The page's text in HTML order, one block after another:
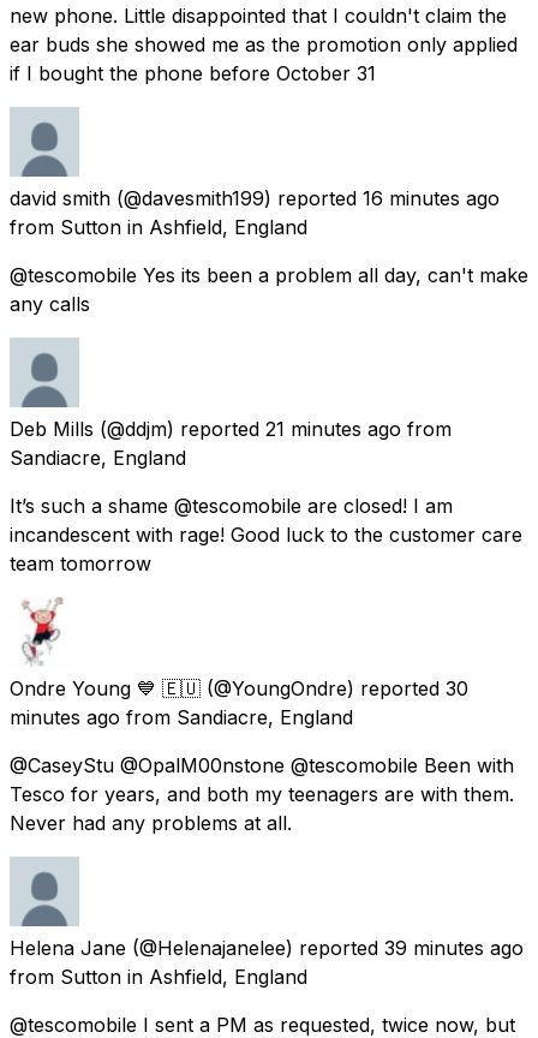
new phone. Little disappointed that I couldn't claim the
ear buds she showed me as the promotion only applied
if I bought the phone before October 31
david smith (@davesmith199) reported 16 minutes ago
from Sutton in Ashfield, England
@tescomobile Yes its been a problem all day, can't make
any calls
Deb Mills (@ddjm) reported 21 minutes ago from
Sandiacre, England
It’s such a shame @tescomobile are closed! I am
incandescent with rage! Good luck to the customer care
team tomorrow
Ondre Young 💙 🇪🇺 (@YoungOndre) reported 30
minutes ago from Sandiacre, England
@CaseyStu @OpalM00nstone @tescomobile Been with
Tesco for years, and both my teenagers are with them.
Never had any problems at all.
Helena Jane (@Helenajanelee) reported 39 minutes ago
from Sutton in Ashfield, England
@tescomobile I sent a PM as requested, twice now, but